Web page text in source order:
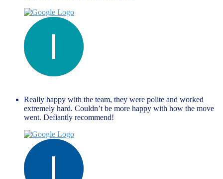
Really happy with the team, they were polite and worked
extremely hard. Couldn’t be more happy with how the move
went. Defiantly recommend!